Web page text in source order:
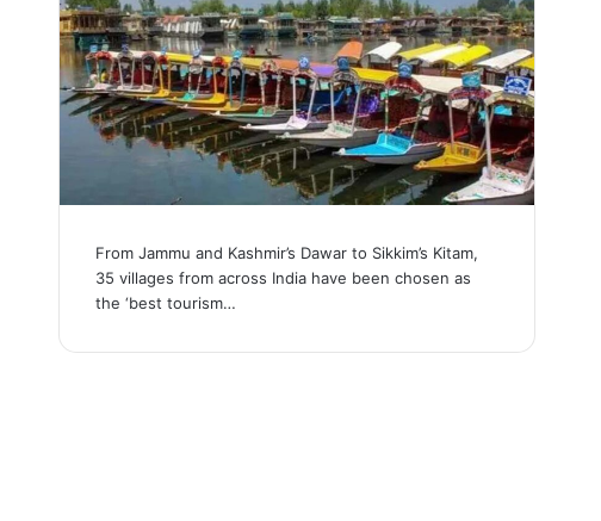
From Jammu and Kashmir’s Dawar to Sikkim’s Kitam,
35 villages from across India have been chosen as
the ‘best tourism…